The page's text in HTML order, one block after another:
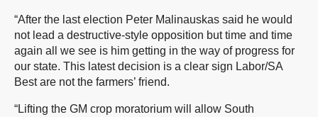
“After the last election Peter Malinauskas said he would
not lead a destructive-style opposition but time and time
again all we see is him getting in the way of progress for
our state. This latest decision is a clear sign Labor/SA
Best are not the farmers’ friend.
“Lifting the GM crop moratorium will allow South